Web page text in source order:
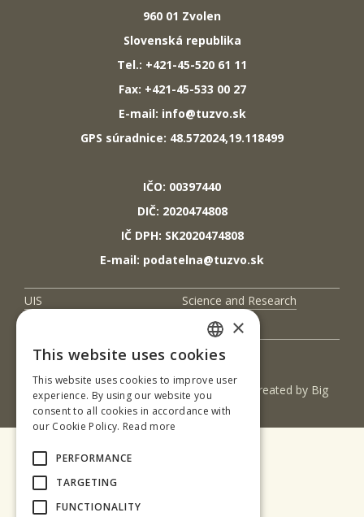
960 01 Zvolen
Slovenská republika
Tel.: +421-45-520 61 11
Fax: +421-45-533 00 27
E-mail: info@tuzvo.sk
GPS súradnice: 48.572024,19.118499
IČO: 00397440
DIČ: 2020474808
IČ DPH: SK2020474808
E-mail: podatelna@tuzvo.sk
UIS
Science and Research
(c) 2017 Technická univerzita vo Zvolene | Created by Big
& BIGGER s.r.o.
SLOVAK
ENGLISH
×
This website uses cookies
This website uses cookies to improve user
experience. By using our website you
consent to all cookies in accordance with
our Cookie Policy. Read more
PERFORMANCE
TARGETING
FUNCTIONALITY